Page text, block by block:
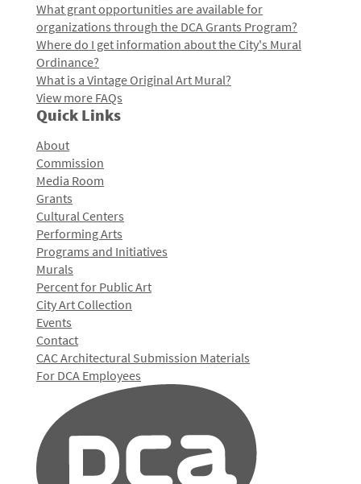
What grant opportunities are available for
organizations through the DCA Grants Program?
Where do I get information about the City's Mural
Ordinance?
What is a Vintage Original Art Mural?
View more FAQs
Quick Links
About
Commission
Media Room
Grants
Cultural Centers
Performing Arts
Programs and Initiatives
Murals
Percent for Public Art
City Art Collection
Events
Contact
CAC Architectural Submission Materials
For DCA Employees